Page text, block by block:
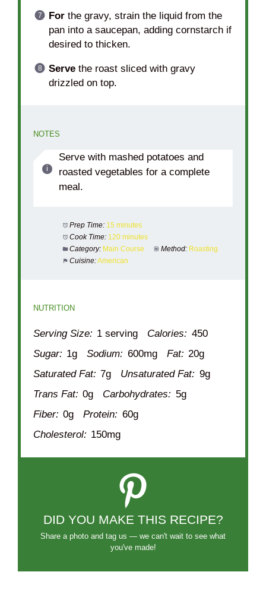
Forthe gravy, strain the liquid from the
pan into a saucepan, adding cornstarch if
desired to thicken.
Servethe roast sliced with gravy
drizzled on top.
NOTES
Serve with mashed potatoes and
roasted vegetables for a complete
meal.
Prep Time: 15 minutes
Cook Time: 120 minutes
Category: Main Course Method: Roasting
Cuisine:American
NUTRITION
Serving Size: 1 serving Calories: 450
Sugar: 1g Sodium: 600mg Fat: 20g
Saturated Fat: 7g Unsaturated Fat: 9g
Trans Fat: 0g Carbohydrates: 5g
Fiber: 0g Protein: 60g
Cholesterol: 150mg
DID YOU MAKE THIS RECIPE?
Share a photo and tag us — we can't wait to see what
you've made!